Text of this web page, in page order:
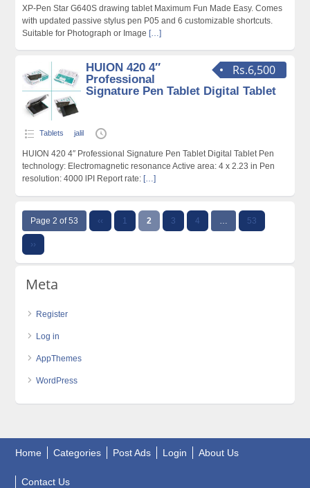
XP-Pen Star G640S drawing tablet Maximum Fun Made Easy. Comes
with updated passive stylus pen P05 and 6 customizable shortcuts.
Suitable for Photograph or Image […]
Rs.6,500
HUION 420 4″
Professional
Signature Pen Tablet Digital Tablet
Tablets jalil
HUION 420 4″ Professional Signature Pen Tablet Digital Tablet Pen
technology: Electromagnetic resonance Active area: 4 x 2.23 in Pen
resolution: 4000 lPI Report rate: […]
Page 2 of 53 ‹‹ 1 2 3 4 53
››
Meta
Register
Log in
AppThemes
WordPress
Home Categories Post Ads Login About Us
Contact Us